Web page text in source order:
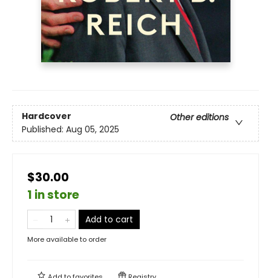
Hardcover
Other editions
Published: Aug 05, 2025
$30.00
1 in store
Add to cart
More available to order